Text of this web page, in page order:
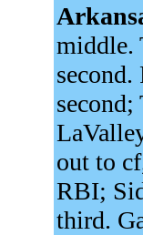
middle.
out to
RBI;
third.